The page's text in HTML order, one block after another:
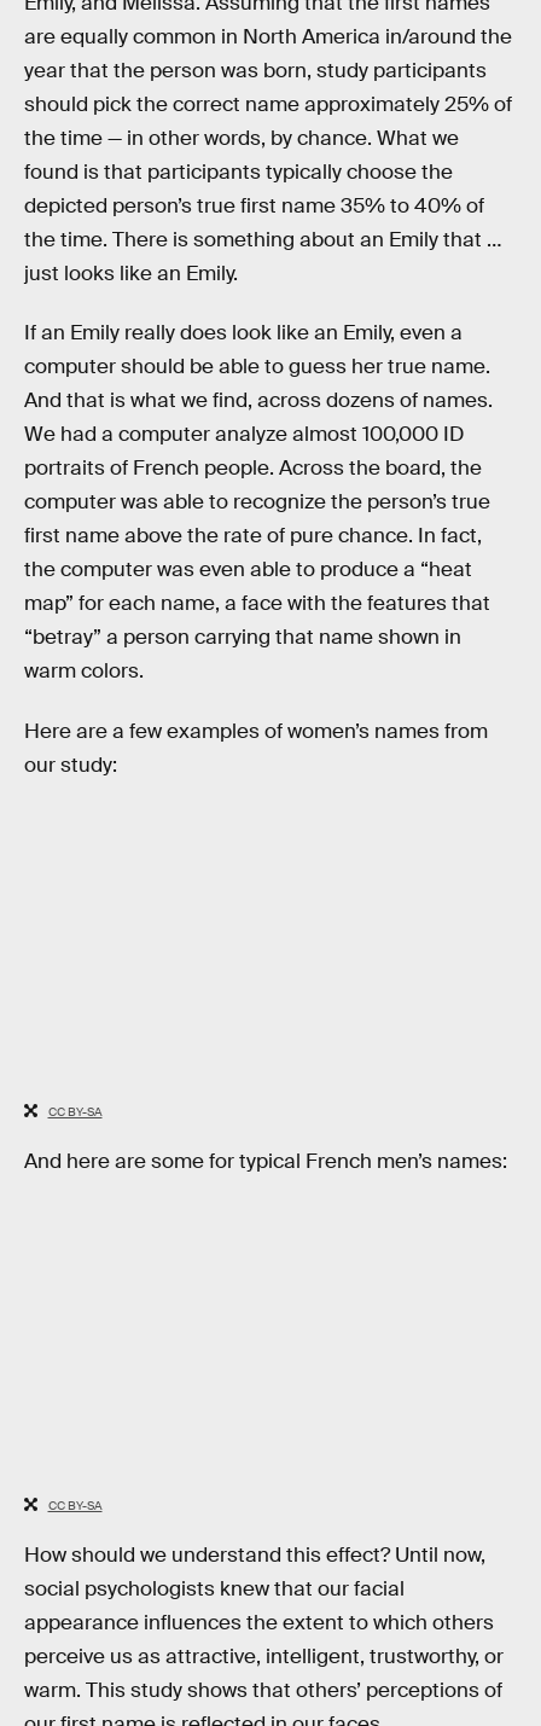
are equally common in North America in/around the
year that the person was born, study participants
should pick the correct name approximately 25% of
the time — in other words, by chance. What we
found is that participants typically choose the
depicted person’s true first name 35% to 40% of
the time. There is something about an Emily that …
just looks like an Emily.
If an Emily really does look like an Emily, even a
computer should be able to guess her true name.
And that is what we find, across dozens of names.
We had a computer analyze almost 100,000 ID
portraits of French people. Across the board, the
computer was able to recognize the person’s true
first name above the rate of pure chance. In fact,
the computer was even able to produce a “heat
map” for each name, a face with the features that
“betray” a person carrying that name shown in
warm colors.
Here are a few examples of women’s names from
our study:
CC BY-SA
And here are some for typical French men’s names:
CC BY-SA
How should we understand this effect? Until now,
social psychologists knew that our facial
appearance influences the extent to which others
perceive us as attractive, intelligent, trustworthy, or
warm. This study shows that others’ perceptions of